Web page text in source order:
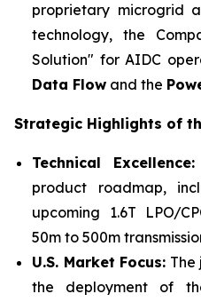
proprietary microgrid
technology, the
Solution" for AIDC
Data Flow and the
Strategic Highlights of
Technical Excellence:
product roadmap,
upcoming 1.6T LPO/
50m to 500m
U.S. Market Focus:
the deployment of